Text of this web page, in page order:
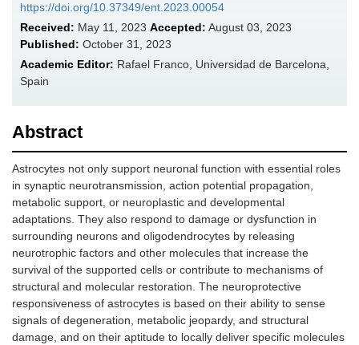
https://doi.org/10.37349/ent.2023.00054
Received: May 11, 2023 Accepted: August 03, 2023
Published: October 31, 2023
Academic Editor: Rafael Franco, Universidad de Barcelona,
Spain
Abstract
Astrocytes not only support neuronal function with essential roles
in synaptic neurotransmission, action potential propagation,
metabolic support, or neuroplastic and developmental
adaptations. They also respond to damage or dysfunction in
surrounding neurons and oligodendrocytes by releasing
neurotrophic factors and other molecules that increase the
survival of the supported cells or contribute to mechanisms of
structural and molecular restoration. The neuroprotective
responsiveness of astrocytes is based on their ability to sense
signals of degeneration, metabolic jeopardy, and structural
damage, and on their aptitude to locally deliver specific molecules